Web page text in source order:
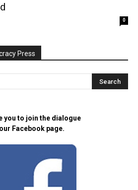
0
Press
you to join the dialogue
Facebook page.